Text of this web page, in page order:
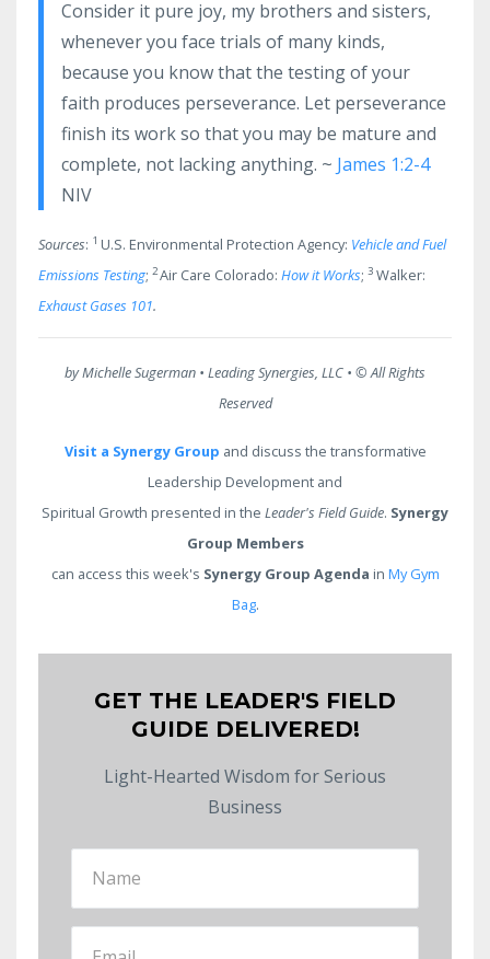
Consider it pure joy, my brothers and sisters,
whenever you face trials of many kinds,
because you know that the testing of your
faith produces perseverance. Let perseverance
finish its work so that you may be mature and
complete, not lacking anything. ~ James 1:2-4
NIV
Sources: 1 U.S. Environmental Protection Agency: Vehicle and Fuel
Emissions Testing; 2Air Care Colorado: How it Works; 3 Walker:
Exhaust Gases 101.
by Michelle Sugerman • Leading Synergies, LLC • © All Rights
Reserved
Visit a Synergy Group and discuss the transformative
Leadership Development and
Spiritual Growth presented in the Leader's Field Guide. Synergy
Group Members
can access this week's Synergy Group Agenda in My Gym
Bag.
GET THE LEADER'S FIELD
GUIDE DELIVERED!
Light-Hearted Wisdom for Serious
Business